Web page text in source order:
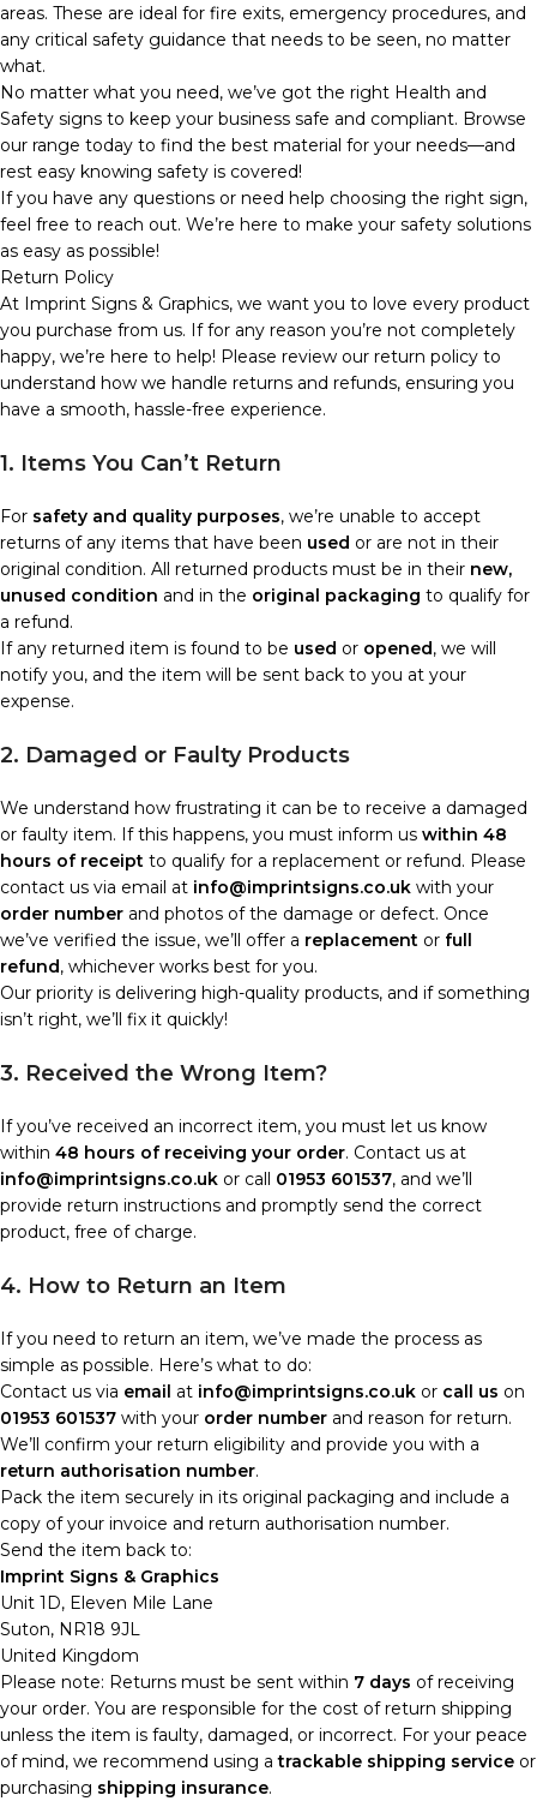
areas. These are ideal for fire exits, emergency procedures, and
any critical safety guidance that needs to be seen, no matter
what.
No matter what you need, we’ve got the right Health and
Safety signs to keep your business safe and compliant. Browse
our range today to find the best material for your needs—and
rest easy knowing safety is covered!
If you have any questions or need help choosing the right sign,
feel free to reach out. We’re here to make your safety solutions
as easy as possible!
Return Policy
At Imprint Signs & Graphics, we want you to love every product
you purchase from us. If for any reason you’re not completely
happy, we’re here to help! Please review our return policy to
understand how we handle returns and refunds, ensuring you
have a smooth, hassle-free experience.
1. Items You Can’t Return
For safety and quality purposes, we’re unable to accept
returns of any items that have been used or are not in their
original condition. All returned products must be in their new,
unused condition and in the original packaging to qualify for
a refund.
If any returned item is found to be used or opened, we will
notify you, and the item will be sent back to you at your
expense.
2. Damaged or Faulty Products
We understand how frustrating it can be to receive a damaged
or faulty item. If this happens, you must inform us within 48
hours of receipt to qualify for a replacement or refund. Please
contact us via email at info@imprintsigns.co.uk with your
order number and photos of the damage or defect. Once
we’ve verified the issue, we’ll offer a replacement or full
refund, whichever works best for you.
Our priority is delivering high-quality products, and if something
isn’t right, we’ll fix it quickly!
3. Received the Wrong Item?
If you’ve received an incorrect item, you must let us know
within 48 hours of receiving your order. Contact us at
info@imprintsigns.co.uk or call 01953 601537, and we’ll
provide return instructions and promptly send the correct
product, free of charge.
4. How to Return an Item
If you need to return an item, we’ve made the process as
simple as possible. Here’s what to do:
Contact us via email at info@imprintsigns.co.uk or call us on
01953 601537 with your order number and reason for return.
We’ll confirm your return eligibility and provide you with a
return authorisation number.
Pack the item securely in its original packaging and include a
copy of your invoice and return authorisation number.
Send the item back to:
Imprint Signs & Graphics
Unit 1D, Eleven Mile Lane
Suton, NR18 9JL
United Kingdom
Please note: Returns must be sent within 7 days of receiving
your order. You are responsible for the cost of return shipping
unless the item is faulty, damaged, or incorrect. For your peace
of mind, we recommend using atrackable shipping service or
purchasing shipping insurance.